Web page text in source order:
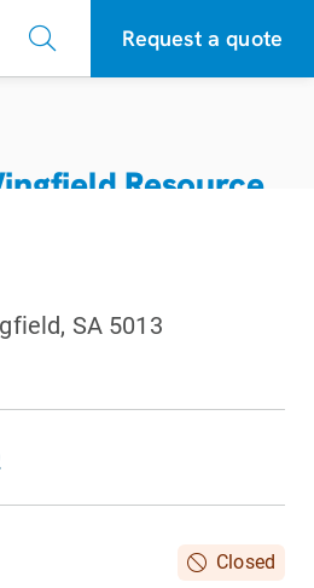
Request a quote
Resource
SA 5013
Closed